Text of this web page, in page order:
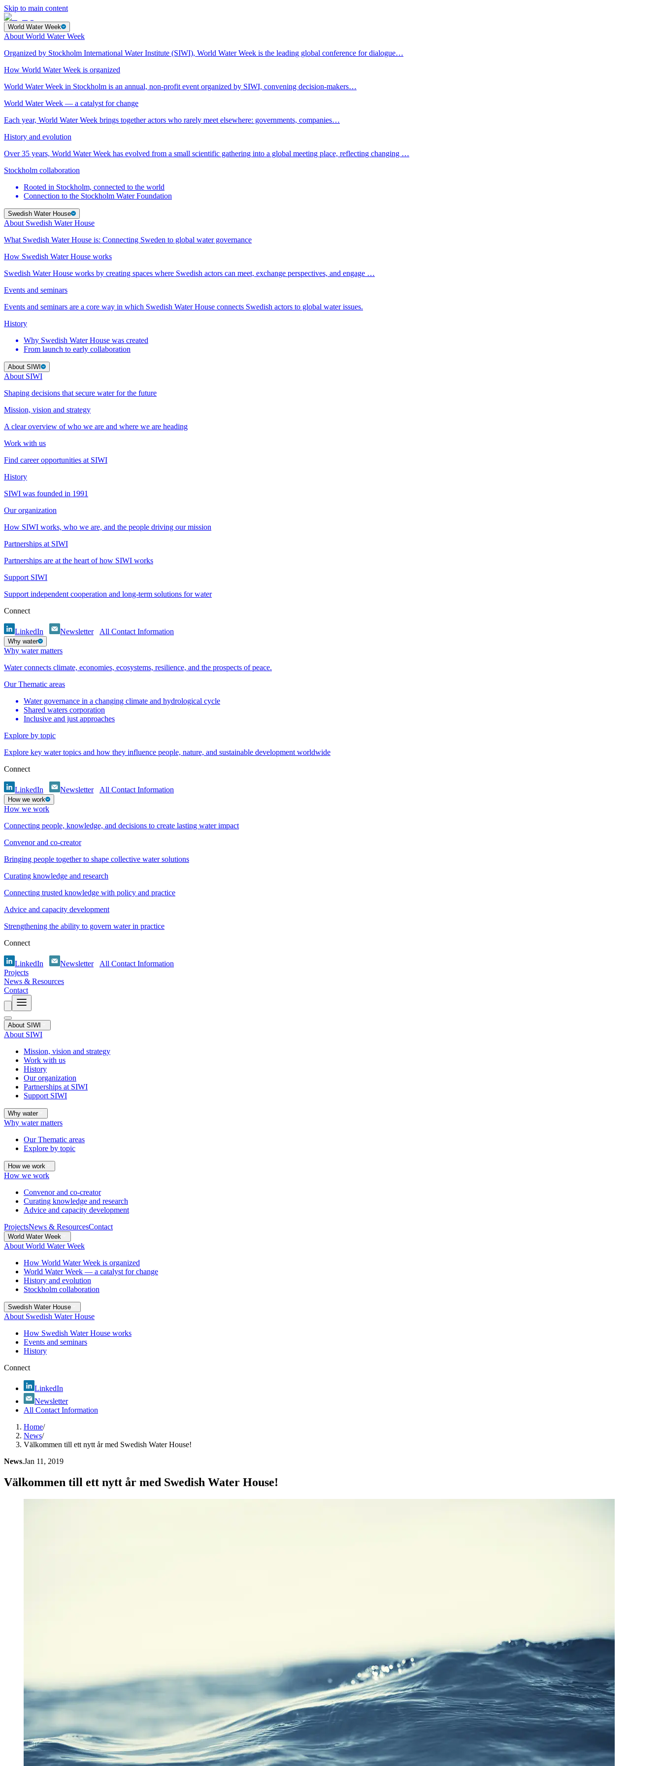
Skip to main content
World Water Week
About World Water Week
Organized by Stockholm International Water Institute (SIWI), World Water Week is the leading global conference for dialogue…
How World Water Week is organized
World Water Week in Stockholm is an annual, non-profit event organized by SIWI, convening decision-makers…
World Water Week — a catalyst for change
Each year, World Water Week brings together actors who rarely meet elsewhere: governments, companies…
History and evolution
Over 35 years, World Water Week has evolved from a small scientific gathering into a global meeting place, reflecting changing …
Stockholm collaboration
Rooted in Stockholm, connected to the world
Connection to the Stockholm Water Foundation
Swedish Water House
About Swedish Water House
What Swedish Water House is: Connecting Sweden to global water governance
How Swedish Water House works
Swedish Water House works by creating spaces where Swedish actors can meet, exchange perspectives, and engage …
Events and seminars
Events and seminars are a core way in which Swedish Water House connects Swedish actors to global water issues.
History
Why Swedish Water House was created
From launch to early collaboration
About SIWI
About SIWI
Shaping decisions that secure water for the future
Mission, vision and strategy
A clear overview of who we are and where we are heading
Work with us
Find career opportunities at SIWI
History
SIWI was founded in 1991
Our organization
How SIWI works, who we are, and the people driving our mission
Partnerships at SIWI
Partnerships are at the heart of how SIWI works
Support SIWI
Support independent cooperation and long-term solutions for water
Connect
LinkedIn Newsletter All Contact Information
Why water
Why water matters
Water connects climate, economies, ecosystems, resilience, and the prospects of peace.
Our Thematic areas
Water governance in a changing climate and hydrological cycle
Shared waters corporation
Inclusive and just approaches
Explore by topic
Explore key water topics and how they influence people, nature, and sustainable development worldwide
Connect
LinkedIn Newsletter All Contact Information
How we work
How we work
Connecting people, knowledge, and decisions to create lasting water impact
Convenor and co-creator
Bringing people together to shape collective water solutions
Curating knowledge and research
Connecting trusted knowledge with policy and practice
Advice and capacity development
Strengthening the ability to govern water in practice
Connect
LinkedIn Newsletter
All Contact Information
Projects
News & Resources
Contact
About SIWI
About SIWI
Mission, vision and strategy
Work with us
History
Our organization
Partnerships at SIWI
Support SIWI
Why water
Why water matters
Our Thematic areas
Explore by topic
How we work
How we work
Convenor and co-creator
Curating knowledge and research
Advice and capacity development
ProjectsNews & ResourcesContact
World Water Week
About World Water Week
How World Water Week is organized
World Water Week — a catalyst for change
History and evolution
Stockholm collaboration
Swedish Water House
About Swedish Water House
How Swedish Water House works
Events and seminars
History
Connect
LinkedIn
Newsletter
All Contact Information
Home/
News/
Välkommen till ett nytt år med Swedish Water House!
News.Jan 11, 2019
Välkommen till ett nytt år med Swedish Water House!